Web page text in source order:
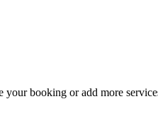
your booking or add more